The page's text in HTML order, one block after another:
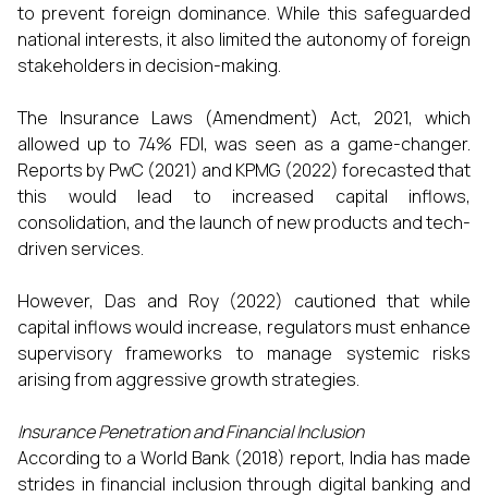
to prevent foreign dominance. While this safeguarded
national interests, it also limited the autonomy of foreign
stakeholders in decision-making.
The Insurance Laws (Amendment) Act, 2021, which
allowed up to 74% FDI, was seen as a game-changer.
Reports by PwC (2021) and KPMG (2022) forecasted that
this would lead to increased capital inflows,
consolidation, and the launch of new products and tech-
driven services.
However, Das and Roy (2022) cautioned that while
capital inflows would increase, regulators must enhance
supervisory frameworks to manage systemic risks
arising from aggressive growth strategies.
Insurance Penetration and Financial Inclusion
According to a World Bank (2018) report, India has made
strides in financial inclusion through digital banking and